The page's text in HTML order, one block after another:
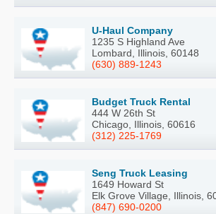
U-Haul Company
1235 S Highland Ave
Lombard, Illinois, 60148
(630) 889-1243
Budget Truck Rental
444 W 26th St
Chicago, Illinois, 60616
(312) 225-1769
Seng Truck Leasing
1649 Howard St
Elk Grove Village, Illinois,
(847) 690-0200